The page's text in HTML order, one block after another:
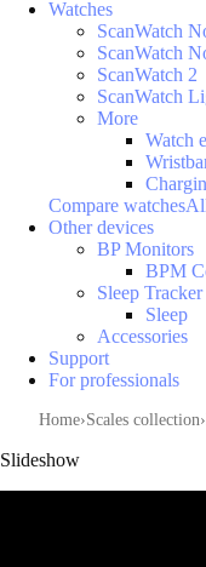
Watches
ScanWatch
ScanWatch
ScanWatch 2
ScanWatch
More
Watch
Compare watches
Other devices
BP Monitors
BPM
Sleep Tracker
Sleep
Accessories
Support
For professionals
Home Scales collection
Slideshow